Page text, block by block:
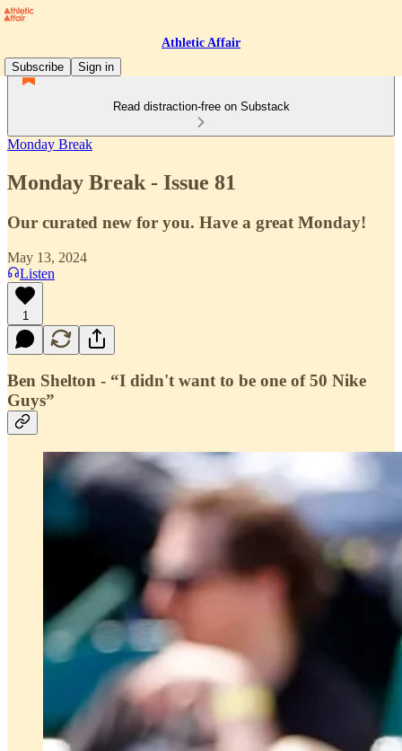
Athletic Affair
Subscribe
Sign in
Read distraction-free on Substack
Monday Break
Monday Break - Issue 81
Our curated new for you. Have a great Monday!
May 13, 2024
Listen
1
Ben Shelton - “I didn't want to be one of 50 Nike
Guys”